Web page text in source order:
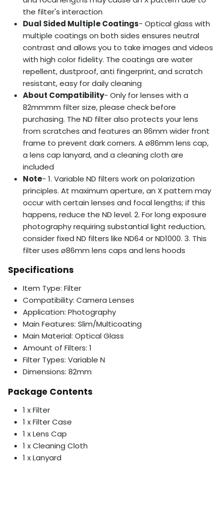
the filter's interaction
Dual Sided Multiple Coatings- Optical glass with
multiple coatings on both sides ensures neutral
contrast and allows you to take images and videos
with high color fidelity. The coatings are water
repellent, dustproof, anti fingerprint, and scratch
resistant, easy for daily cleaning
About Compatibility- Only for lenses with a
82mmmm filter size, please check before
purchasing. The ND filter also protects your lens
from scratches and features an 86mm wider front
frame to prevent dark corners. A ø86mm lens cap,
a lens cap lanyard, and a cleaning cloth are
included
Note- 1. Variable ND filters work on polarization
principles. At maximum aperture, an X pattern may
occur with certain lenses and focal lengths; if this
happens, reduce the ND level. 2. For long exposure
photography requiring substantial light reduction,
consider fixed ND filters like ND64 or ND1000. 3. This
filter uses ø86mm lens caps and lens hoods
Specifications
Item Type: Filter
Compatibility: Camera Lenses
Application: Photography
Main Features: Slim/Multicoating
Main Material: Optical Glass
Amount of Filters: 1
Filter Types: Variable N
Dimensions: 82mm
Package Contents
1 x Filter
1 x Filter Case
1 x Lens Cap
1 x Cleaning Cloth
1 x Lanyard